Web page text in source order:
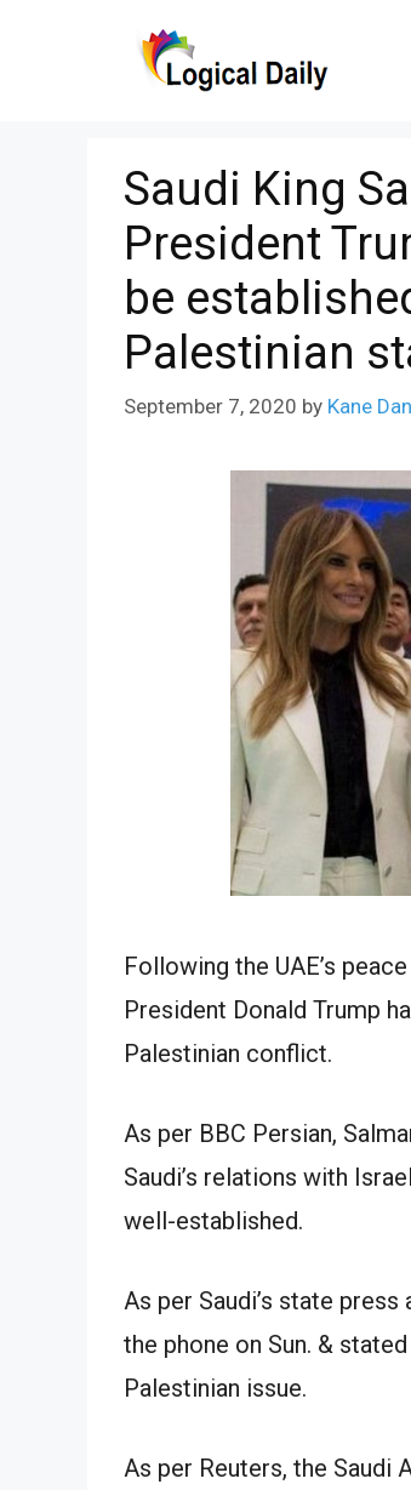
Saudi King
President
be
Palestinian
September 7, 2020 by Kane
Following the UAE’s
President Donald Trump
Palestinian conflict.
As per BBC Persian,
Saudi’s relations with
well-established.
As per Saudi’s state
the phone on Sun. &
Palestinian issue.
As per Reuters, the